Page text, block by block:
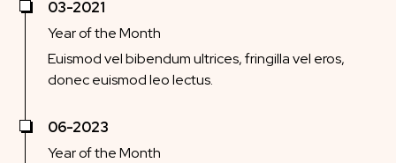
03-2021
Year of the Month
Euismod vel bibendum ultrices, fringilla vel eros,
donec euismod leo lectus.
06-2023
Year of the Month